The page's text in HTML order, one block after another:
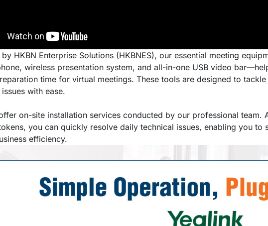
by HKBN Enterprise Solutions (HKBNES), our essential meeting
wireless presentation system, and all-in-one USB video
time for virtual meetings. These tools are designed to
with ease.
on-site installation services conducted by our professional team.
you can quickly resolve daily technical issues, enabling you
efficiency.